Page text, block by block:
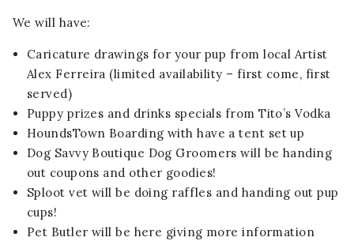
We will have:
Caricature drawings for your pup from local Artist
Alex Ferreira (limited availability – first come, first
served)
Puppy prizes and drinks specials from Tito’s Vodka
HoundsTown Boarding with have a tent set up
Dog Savvy Boutique Dog Groomers will be handing
out coupons and other goodies!
Sploot vet will be doing raffles and handing out pup
cups!
Pet Butler will be here giving more information